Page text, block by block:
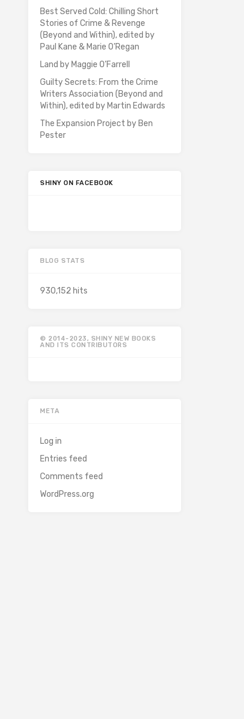
Best Served Cold: Chilling Short
Stories of Crime & Revenge
(Beyond and Within), edited by
Paul Kane & Marie O’Regan
Land by Maggie O’Farrell
Guilty Secrets: From the Crime
Writers Association (Beyond and
Within), edited by Martin Edwards
The Expansion Project by Ben
Pester
SHINY ON FACEBOOK
BLOG STATS
930,152 hits
© 2014-2023, SHINY NEW BOOKS
AND ITS CONTRIBUTORS
META
Log in
Entries feed
Comments feed
WordPress.org